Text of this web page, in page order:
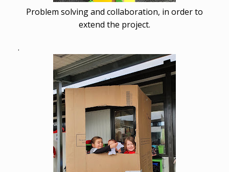
Problem solving and collaboration, in order to
extend the project.
.